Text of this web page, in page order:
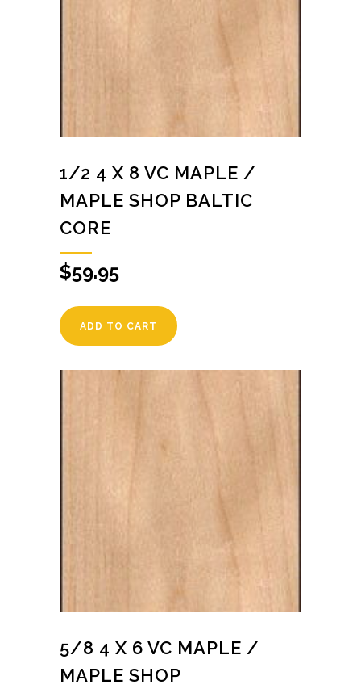
1/2 4 X 8 VC MAPLE /
MAPLE SHOP BALTIC
CORE
$59.95
ADD TO CART
5/8 4 X 6 VC MAPLE /
MAPLE SHOP